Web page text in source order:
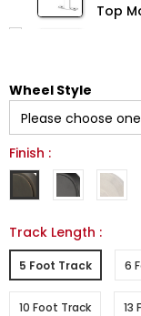
Top
Wheel Style
Finish :
Track Length :
5 Foot Track 6
10 Foot Track 13